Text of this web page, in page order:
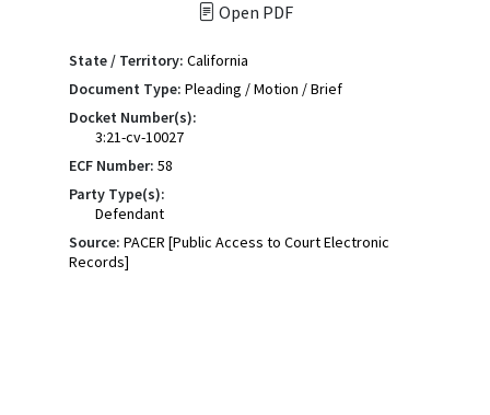
Open PDF
State / Territory: California
Document Type: Pleading / Motion / Brief
Docket Number(s):
3:21-cv-10027
ECF Number: 58
Party Type(s):
Defendant
Source: PACER [Public Access to Court Electronic
Records]